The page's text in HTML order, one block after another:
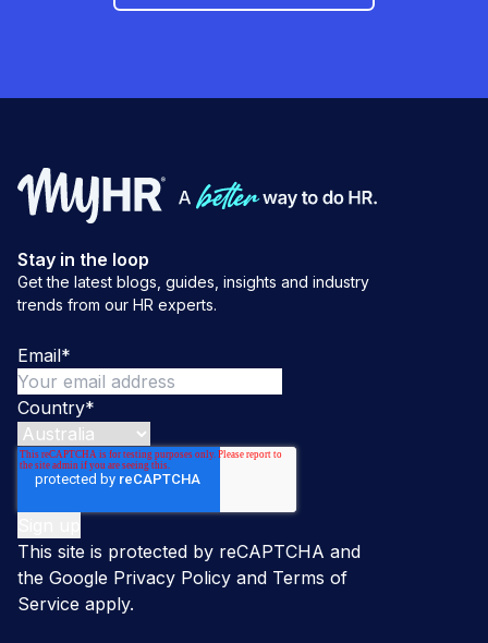
Stay in the loop
Get the latest blogs, guides, insights and industry
trends from our HR experts.
Email*
Country*
This site is protected by reCAPTCHA and
the Google Privacy Policy and Terms of
Service apply.